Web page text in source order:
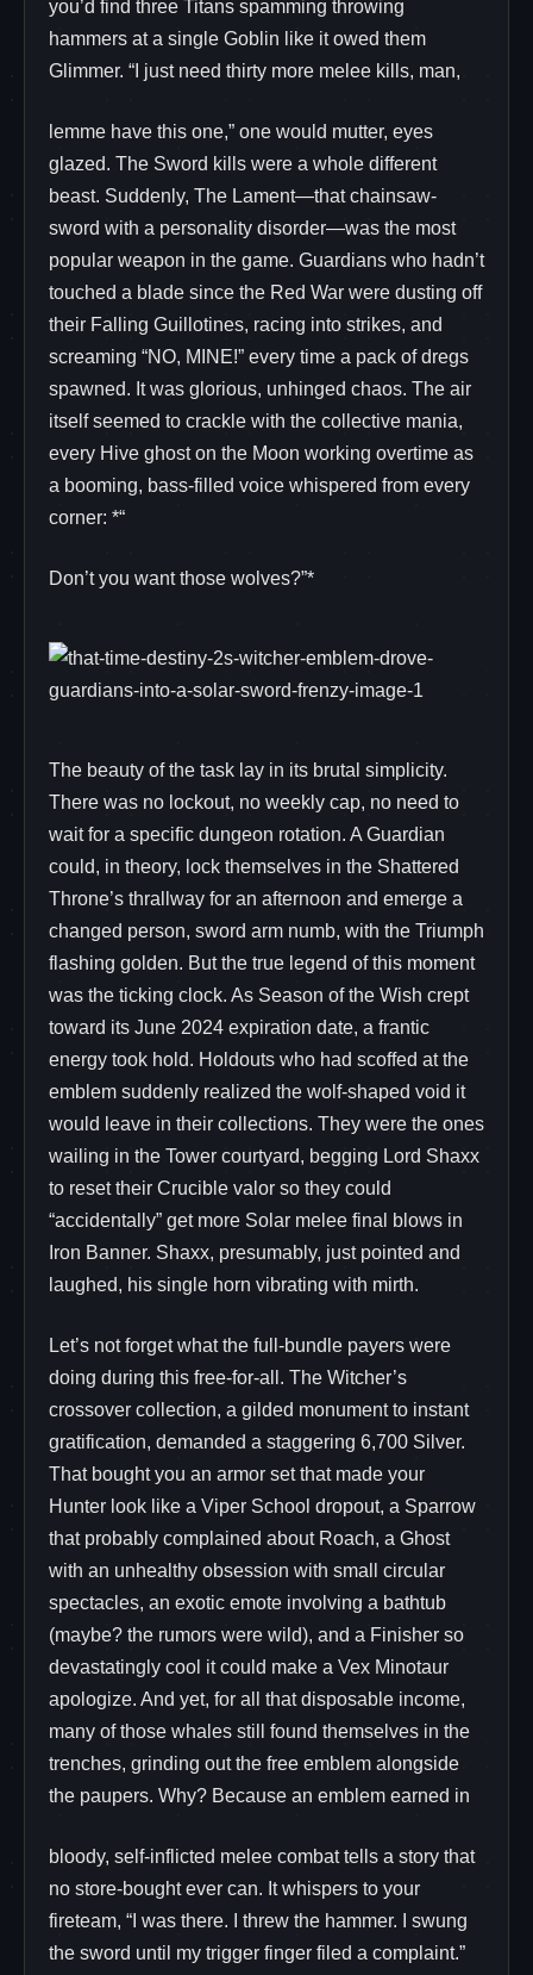
you’d find three Titans spamming throwing
hammers at a single Goblin like it owed them
Glimmer. “I just need thirty more melee kills, man,
lemme have this one,” one would mutter, eyes
glazed. The Sword kills were a whole different
beast. Suddenly, The Lament—that chainsaw-
sword with a personality disorder—was the most
popular weapon in the game. Guardians who hadn’t
touched a blade since the Red War were dusting off
their Falling Guillotines, racing into strikes, and
screaming “NO, MINE!” every time a pack of dregs
spawned. It was glorious, unhinged chaos. The air
itself seemed to crackle with the collective mania,
every Hive ghost on the Moon working overtime as
a booming, bass-filled voice whispered from every
corner: *“
Don’t you want those wolves?”*
The beauty of the task lay in its brutal simplicity.
There was no lockout, no weekly cap, no need to
wait for a specific dungeon rotation. A Guardian
could, in theory, lock themselves in the Shattered
Throne’s thrallway for an afternoon and emerge a
changed person, sword arm numb, with the Triumph
flashing golden. But the true legend of this moment
was the ticking clock. As Season of the Wish crept
toward its June 2024 expiration date, a frantic
energy took hold. Holdouts who had scoffed at the
emblem suddenly realized the wolf-shaped void it
would leave in their collections. They were the ones
wailing in the Tower courtyard, begging Lord Shaxx
to reset their Crucible valor so they could
“accidentally” get more Solar melee final blows in
Iron Banner. Shaxx, presumably, just pointed and
laughed, his single horn vibrating with mirth.
Let’s not forget what the full-bundle payers were
doing during this free-for-all. The Witcher’s
crossover collection, a gilded monument to instant
gratification, demanded a staggering 6,700 Silver.
That bought you an armor set that made your
Hunter look like a Viper School dropout, a Sparrow
that probably complained about Roach, a Ghost
with an unhealthy obsession with small circular
spectacles, an exotic emote involving a bathtub
(maybe? the rumors were wild), and a Finisher so
devastatingly cool it could make a Vex Minotaur
apologize. And yet, for all that disposable income,
many of those whales still found themselves in the
trenches, grinding out the free emblem alongside
the paupers. Why? Because an emblem earned in
bloody, self-inflicted melee combat tells a story that
no store-bought ever can. It whispers to your
fireteam, “I was there. I threw the hammer. I swung
the sword until my trigger finger filed a complaint.”